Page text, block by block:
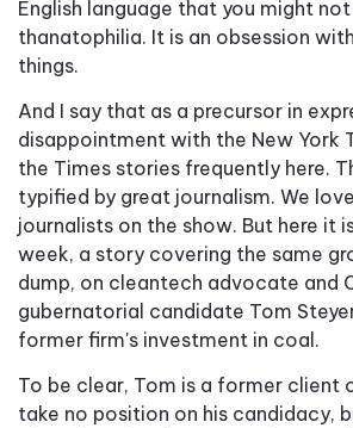
English language that you might
thanatophilia. It is an obsession
things.
And I say that as a precursor in
disappointment with the New York
the Times stories frequently here.
typified by great journalism. We
journalists on the show. But here it
week, a story covering the same
dump, on cleantech advocate and
gubernatorial candidate Tom
former firm's investment in coal.
To be clear, Tom is a former client
take no position on his candidacy,